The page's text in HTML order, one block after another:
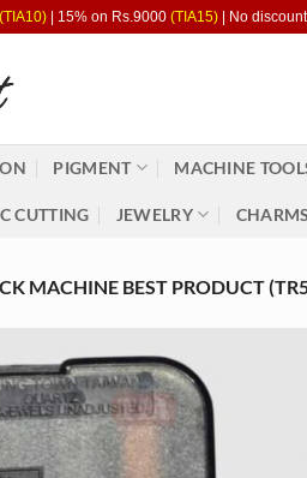
(TIA10) | 15% on Rs.9000 (TIA15) | No
PIGMENT MACHINE
CUTTING JEWELRY CHARMS
MACHINE BEST PRODUCT